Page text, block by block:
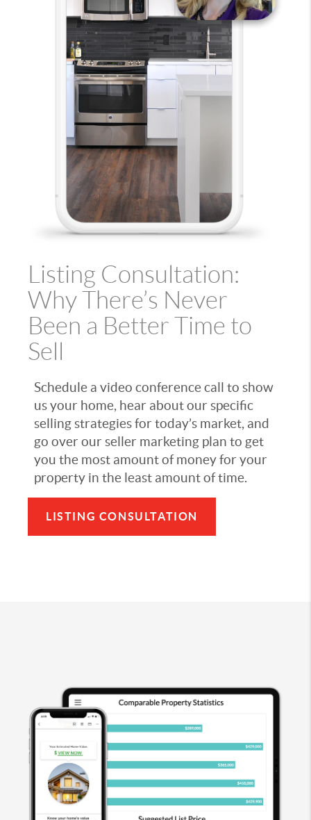
Listing Consultation:
Why There’s Never
Been a Better Time to
Sell
Schedule a video conference call to show
us your home, hear about our specific
selling strategies for today’s market, and
go over our seller marketing plan to get
you the most amount of money for your
property in the least amount of time.
LISTING CONSULTATION